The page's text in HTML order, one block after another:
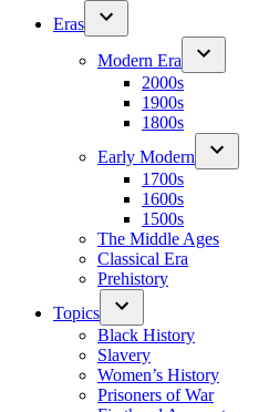
Eras
Modern Era
2000s
1900s
1800s
Early Modern
1700s
1600s
1500s
The Middle Ages
Classical Era
Prehistory
Topics
Black History
Slavery
Women’s History
Prisoners of War